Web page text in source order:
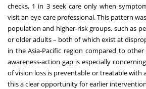
checks, 1 in 3 seek care only when
visit an eye care professional. This pattern
population and higher-risk groups, such as
or older adults – both of which exist at
in the Asia-Pacific region compared to
awareness-action gap is especially
of vision loss is preventable or treatablewith
this a clear opportunity for earlier